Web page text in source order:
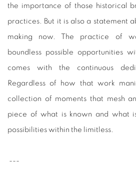
the importance of those historical
practices. But it is also a statement
making now. The practice of
boundless possible opportunities
comes with the continuous
Regardless of how that work
collection of moments that mesh
piece of what is known and what
possibilities within the limitless.
---